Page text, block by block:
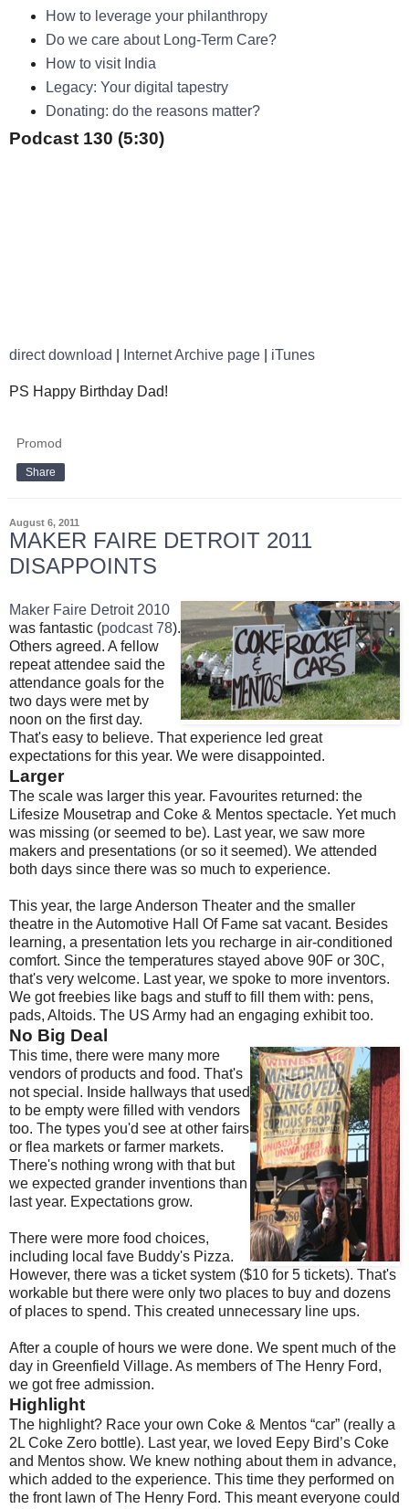
How to leverage your philanthropy
Do we care about Long-Term Care?
How to visit India
Legacy: Your digital tapestry
Donating: do the reasons matter?
Podcast 130 (5:30)
direct download Internet Archive page iTunes
PS Happy Birthday Dad!
Promod
Share
August 6, 2011
MAKER FAIRE DETROIT 2011
DISAPPOINTS
Maker Faire Detroit 2010
was fantastic (podcast 78).
Others agreed. A fellow
repeat attendee said the
attendance goals for the
two days were met by
noon on the first day.
That's easy to believe. That experience led great
expectations for this year. We were disappointed.
Larger
The scale was larger this year. Favourites returned: the
Lifesize Mousetrap and Coke & Mentos spectacle. Yet much
was missing (or seemed to be). Last year, we saw more
makers and presentations (or so it seemed). We attended
both days since there was so much to experience.
This year, the large Anderson Theater and the smaller
theatre in the Automotive Hall Of Fame sat vacant. Besides
learning, a presentation lets you recharge in air-conditioned
comfort. Since the temperatures stayed above 90F or 30C,
that's very welcome. Last year, we spoke to more inventors.
We got freebies like bags and stuff to fill them with: pens,
pads, Altoids. The US Army had an engaging exhibit too.
No Big Deal
This time, there were many more
vendors of products and food. That's
not special. Inside hallways that used
to be empty were filled with vendors
too. The types you'd see at other fairs
or flea markets or farmer markets.
There's nothing wrong with that but
we expected grander inventions than
last year. Expectations grow.
There were more food choices,
including local fave Buddy's Pizza.
However, there was a ticket system ($10 for 5 tickets). That's
workable but there were only two places to buy and dozens
of places to spend. This created unnecessary line ups.
After a couple of hours we were done. We spent much of the
day in Greenfield Village. As members of The Henry Ford,
we got free admission.
Highlight
The highlight? Race your own Coke & Mentos “car” (really a
2L Coke Zero bottle). Last year, we loved Eepy Bird’s Coke
and Mentos show. We knew nothing about them in advance,
which added to the experience. This time they performed on
the front lawn of The Henry Ford. This meant everyone could